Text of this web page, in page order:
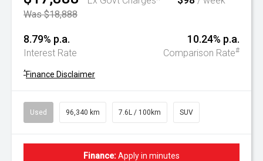
Was $18,888
8.79% p.a.
Interest Rate
10.24% p.a.
Comparison Rate#
^Finance Disclaimer
Used 96,340 km 7.6L / 100km SUV
Finance:Apply in minutes